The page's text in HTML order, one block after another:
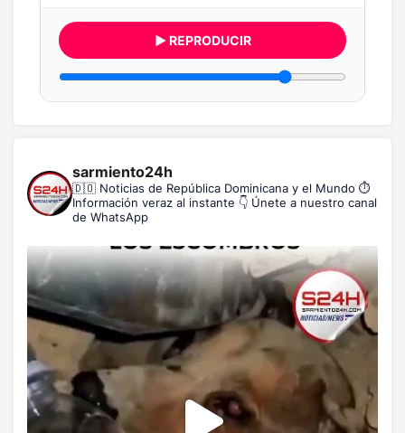
▶ REPRODUCIR
sarmiento24h
🇩🇴 Noticias de República Dominicana y el Mundo ⏱️
Información veraz al instante 👇 Únete a nuestro canal
de WhatsApp